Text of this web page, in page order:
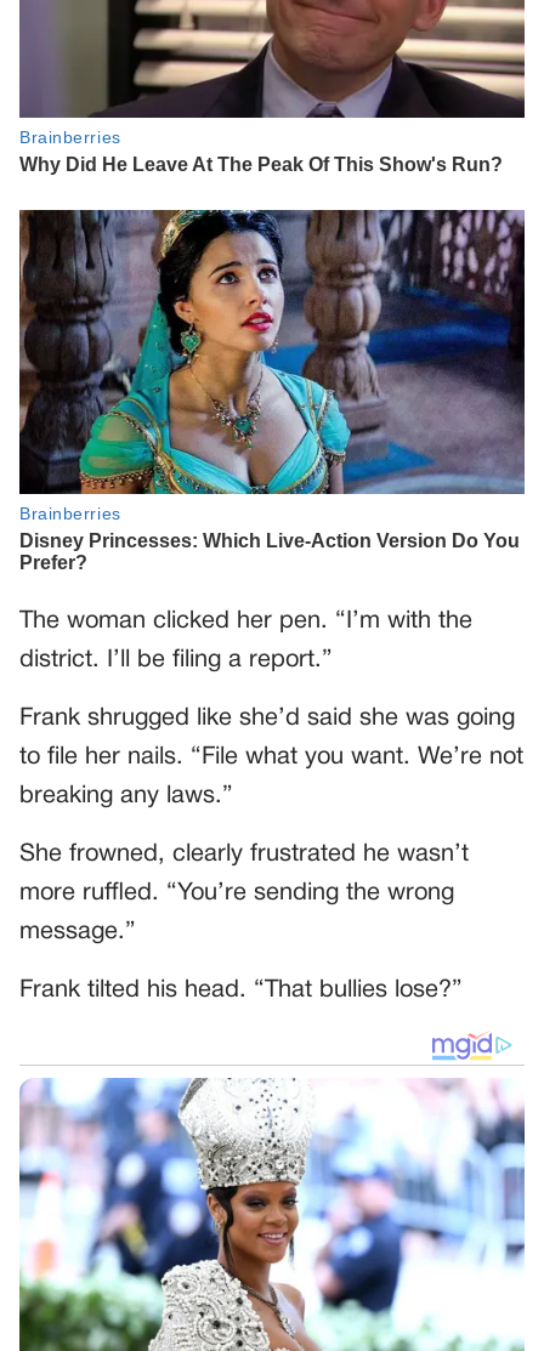
The woman clicked her pen. “I’m with the
district. I’ll be filing a report.”
Frank shrugged like she’d said she was going
to file her nails. “File what you want. We’re not
breaking any laws.”
She frowned, clearly frustrated he wasn’t
more ruffled. “You’re sending the wrong
message.”
Frank tilted his head. “That bullies lose?”